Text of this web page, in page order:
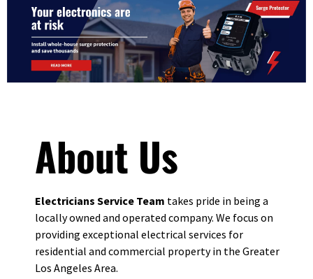
About Us
Electricians Service Team takes pride in being a
locally owned and operated company. We focus on
providing exceptional electrical services for
residential and commercial property in the Greater
Los Angeles Area.